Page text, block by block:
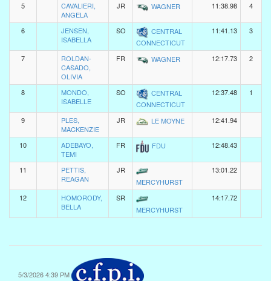
5
CAVALIERI,
ANGELA
JR WAGNER 11:38.98 4
6
JENSEN,
ISABELLA
SO
CENTRAL
CONNECTICUT
11:41.13 3
7
ROLDAN-
CASADO,
OLIVIA
FR WAGNER 12:17.73 2
8
MONDO,
ISABELLE
SO
CENTRAL
CONNECTICUT
12:37.48 1
9
PLES,
MACKENZIE
JR LE MOYNE 12:41.94
10
ADEBAYO,
TEMI
FR FDU 12:48.43
11
PETTIS,
REAGAN
JR
MERCYHURST
13:01.22
12
HOMORODY,
BELLA
SR
MERCYHURST
14:17.72
5/3/2026 4:39 PM